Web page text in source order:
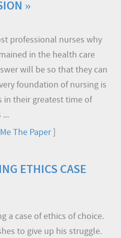
»
professional nurses why
in the health care
will be so that they can
foundation of nursing is
in their greatest time of
...
The Paper]
ETHICS CASE
a case of ethics of choice.
to give up his struggle.